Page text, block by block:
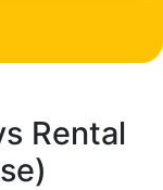
Rental